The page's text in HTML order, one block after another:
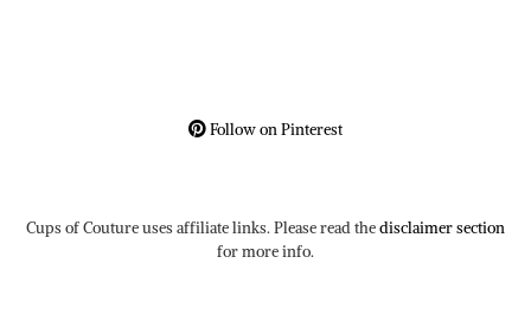
Follow on Pinterest
Cups of Couture uses affiliate links. Please read thedisclaimer section
for more info.